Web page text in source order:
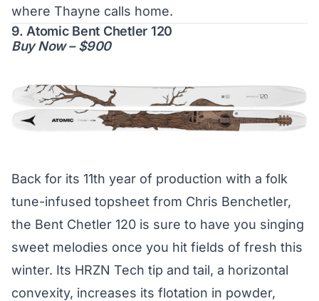
where Thayne calls home.
9. Atomic Bent Chetler 120
Buy Now – $900
Back for its 11th year of production with a folk
tune-infused topsheet from Chris Benchetler,
the Bent Chetler 120 is sure to have you singing
sweet melodies once you hit fields of fresh this
winter. Its HRZN Tech tip and tail, a horizontal
convexity, increases its flotation in powder,